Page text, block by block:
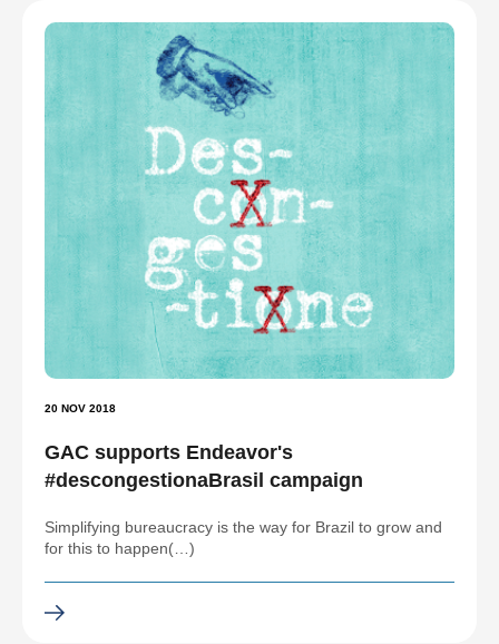
20 NOV 2018
GAC supports Endeavor's
#descongestionaBrasil campaign
Simplifying bureaucracy is the way for Brazil to grow and
for this to happen(…)